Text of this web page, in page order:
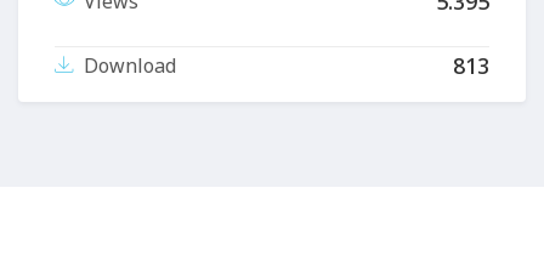
Download 813